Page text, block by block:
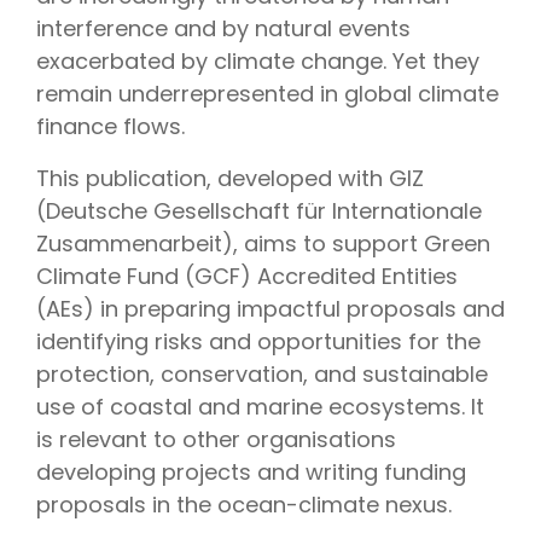
interference and by natural events
exacerbated by climate change. Yet they
remain underrepresented in global climate
finance flows.
This publication, developed with GIZ
(Deutsche Gesellschaft für Internationale
Zusammenarbeit), aims to support Green
Climate Fund (GCF) Accredited Entities
(AEs) in preparing impactful proposals and
identifying risks and opportunities for the
protection, conservation, and sustainable
use of coastal and marine ecosystems. It
is relevant to other organisations
developing projects and writing funding
proposals in the ocean-climate nexus.